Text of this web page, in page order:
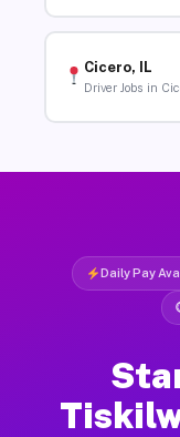
Cicero, IL
Driver Jobs in
Daily Pay